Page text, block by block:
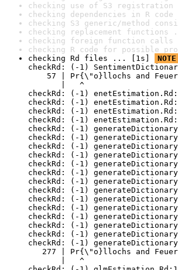
checking use of S3 registration
checking dependencies in R
checking S3 generic/method
checking replacement functions
checking foreign function calls
checking R code for possible
checking Rd files ... [1s]
NOTE
checkRd: (-1)
57 | Pr{\"o}llochs and
|   ^
checkRd: (-1)
checkRd: (-1)
checkRd: (-1)
checkRd: (-1)
checkRd: (-1)
checkRd: (-1)
checkRd: (-1)
checkRd: (-1)
checkRd: (-1)
checkRd: (-1)
checkRd: (-1)
checkRd: (-1)
checkRd: (-1)
checkRd: (-1)
checkRd: (-1)
checkRd: (-1)
checkRd: (-1)
checkRd: (-1)
277 | Pr{\"o}llochs and
|   ^